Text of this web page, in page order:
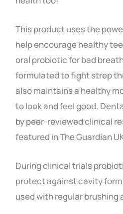
This product uses the
help encourage healthy
oral probiotic for bad
formulated to fight strep
also maintains a healthy
to look and feel good.
by peer-reviewed clinical
featured in The Guardian
During clinical trials
protect against cavity
used with regular brushing